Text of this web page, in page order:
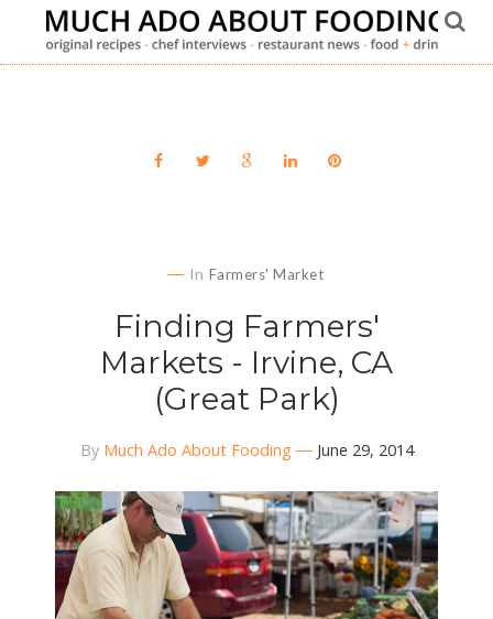
In Farmers' Market
Finding Farmers'
Markets - Irvine, CA
(Great Park)
By Much Ado About Fooding June 29, 2014